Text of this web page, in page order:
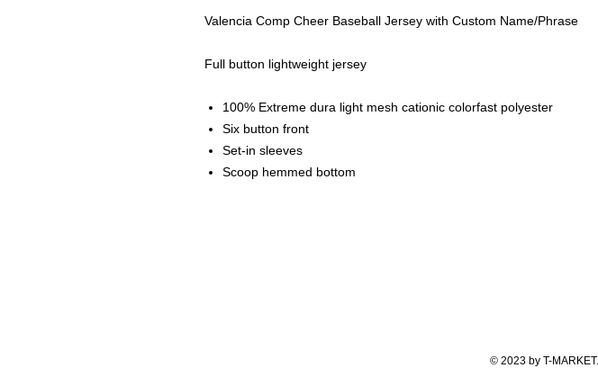
Valencia Comp Cheer Baseball Jersey with Custom Name/Phrase
Full button lightweight jersey
100% Extreme dura light mesh cationic colorfast polyester
Six button front
Set-in sleeves
Scoop hemmed bottom
© 2023 by T-